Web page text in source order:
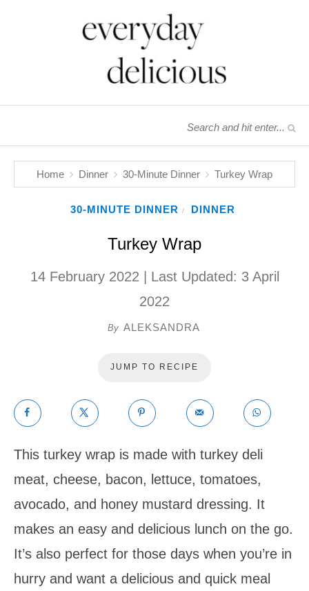
Home Dinner 30-Minute Dinner Turkey Wrap
30-MINUTE DINNER / DINNER
Turkey Wrap
14 February 2022 | Last Updated: 3 April
2022
By ALEKSANDRA
JUMP TO RECIPE
This turkey wrap is made with turkey deli
meat, cheese, bacon, lettuce, tomatoes,
avocado, and honey mustard dressing. It
makes an easy and delicious lunch on the go.
It’s also perfect for those days when you’re in
hurry and want a delicious and quick meal